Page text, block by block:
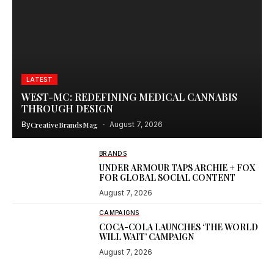
LATEST
WEST-MC: REDEFINING MEDICAL CANNABIS
THROUGH DESIGN
ByCreativeBrandsMag August 7, 2026
BRANDS
UNDER ARMOUR TAPS ARCHIE + FOX
FOR GLOBAL SOCIAL CONTENT
August 7, 2026
CAMPAIGNS
COCA-COLA LAUNCHES ‘THE WORLD
WILL WAIT’ CAMPAIGN
August 7, 2026